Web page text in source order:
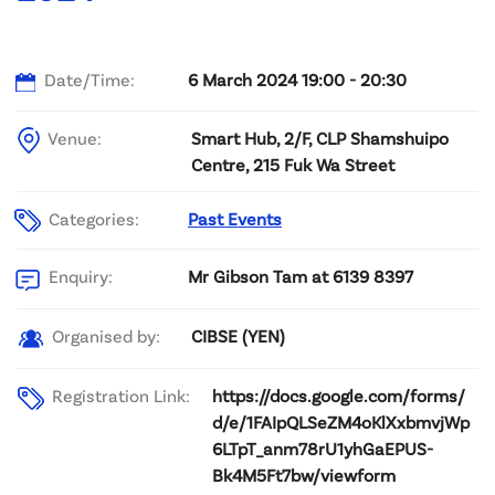
Date/Time: 6 March 2024 19:00 - 20:30
Venue:
Smart Hub, 2/F, CLP Shamshuipo
Centre, 215 Fuk Wa Street
Categories: Past Events
Enquiry: Mr Gibson Tam at 6139 8397
Organised by: CIBSE (YEN)
Registration Link:
https://docs.google.com/forms/
d/e/1FAIpQLSeZM4oKlXxbmvjWp
6LTpT_anm78rU1yhGaEPUS-
Bk4M5Ft7bw/viewform